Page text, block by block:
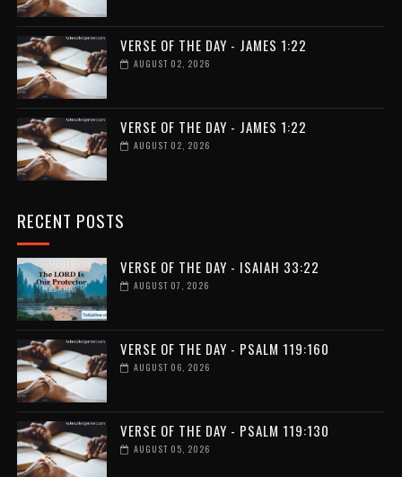
VERSE OF THE DAY - JAMES 1:22
AUGUST 02, 2026
VERSE OF THE DAY - JAMES 1:22
AUGUST 02, 2026
RECENT POSTS
VERSE OF THE DAY - ISAIAH 33:22
AUGUST 07, 2026
VERSE OF THE DAY - PSALM 119:160
AUGUST 06, 2026
VERSE OF THE DAY - PSALM 119:130
AUGUST 05, 2026